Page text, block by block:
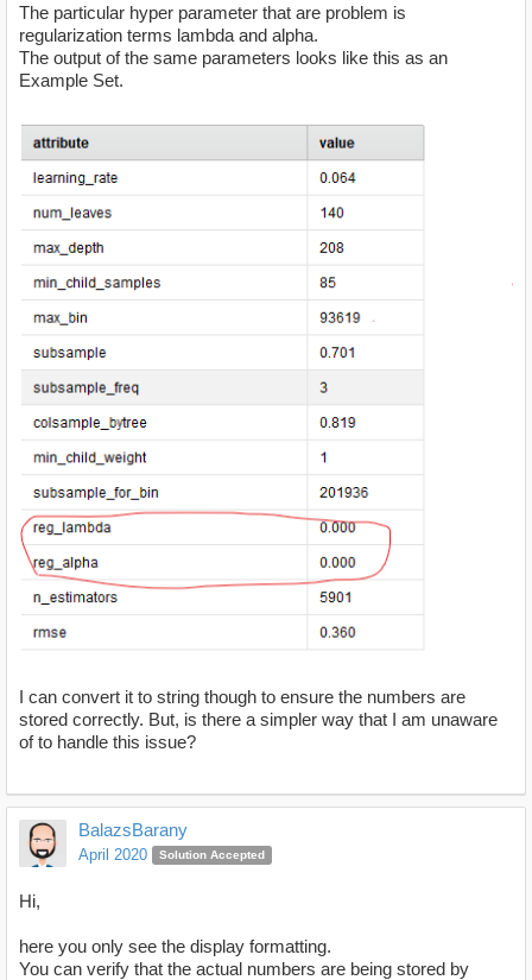
The particular hyper parameter that are problem is
regularization terms lambda and alpha.
The output of the same parameters looks like this as an
Example Set.
I can convert it to string though to ensure the numbers are
stored correctly. But, is there a simpler way that I am unaware
of to handle this issue?
BalazsBarany
April 2020 Solution Accepted
Hi,
here you only see the display formatting.
You can verify that the actual numbers are being stored by